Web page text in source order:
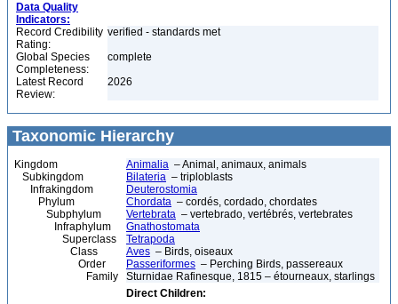
Data Quality
Indicators:
Record Credibility
Rating:
verified - standards met
Global Species
Completeness:
complete
Latest Record
Review:
2026
Taxonomic Hierarchy
Kingdom Animalia – Animal, animaux, animals
Subkingdom
Bilateria – triploblasts
Infrakingdom
Deuterostomia
Phylum
Chordata – cordés, cordado, chordates
Subphylum
Vertebrata – vertebrado, vertébrés, vertebrates
Infraphylum
Gnathostomata
Superclass
Tetrapoda
Class
Aves – Birds, oiseaux
Order
Passeriformes – Perching Birds, passereaux
Family
Sturnidae Rafinesque, 1815 – étourneaux, starlings
Direct Children: